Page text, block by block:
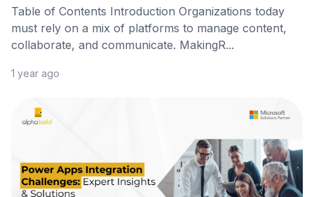
Table of Contents Introduction Organizations today
must rely on a mix of platforms to manage content,
collaborate, and communicate. MakingR...
1 year ago